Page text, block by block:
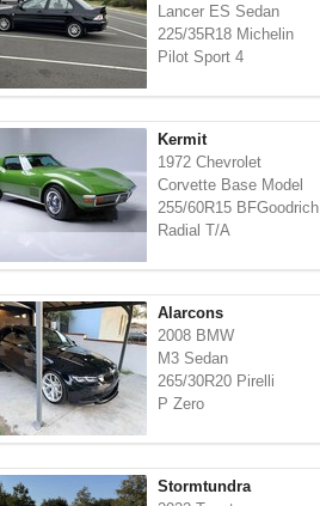
Lancer ES Sedan
225/35R18 Michelin
Pilot Sport 4
Kermit
1972 Chevrolet
Corvette Base Model
255/60R15 BFGoodrich
Radial T/A
Alarcons
2008 BMW
M3 Sedan
265/30R20 Pirelli
P Zero
Stormtundra